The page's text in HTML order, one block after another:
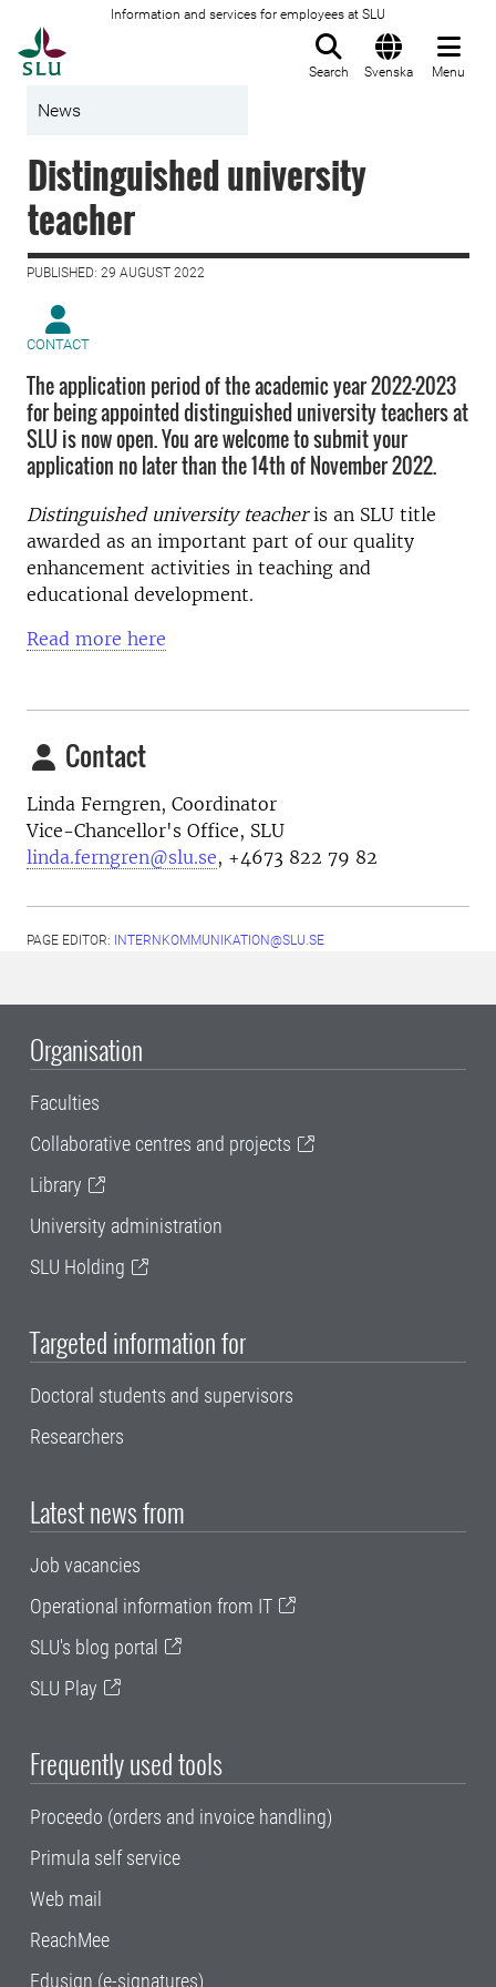
Information and services for employees at SLU
Search Svenska Menu
News
Distinguished university
teacher
PUBLISHED: 29 AUGUST 2022
CONTACT
The application period of the academic year 2022–2023
for being appointed distinguished university teachers at
SLU is now open. You are welcome to submit your
application no later than the 14th of November 2022.
Distinguished university teacheris an SLU title
awarded as an important part of our quality
enhancement activities in teaching and
educational development.
Read more here
Contact
Linda Ferngren, Coordinator
Vice-Chancellor's Office, SLU
linda.ferngren@slu.se, +4673 822 79 82
PAGE EDITOR: INTERNKOMMUNIKATION@SLU.SE
Organisation
Faculties
Collaborative centres and projects
Library
University administration
SLU Holding
Targeted information for
Doctoral students and supervisors
Researchers
Latest news from
Job vacancies
Operational information from IT
SLU's blog portal
SLU Play
Frequently used tools
Proceedo (orders and invoice handling)
Primula self service
Web mail
ReachMee
Edusign (e-signatures)